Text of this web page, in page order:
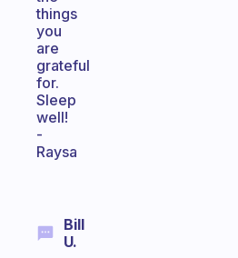
things
you
are
grateful
for.
Sleep
well!
-
Raysa
Bill
U.